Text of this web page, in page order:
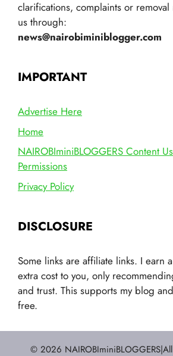
clarifications, complaints or
us through:
news@nairobiminiblogger.com
IMPORTANT
Advertise Here
Home
NAIROBIminiBLOGGERS Content
Permissions
Privacy Policy
DISCLOSURE
Some links are affiliate links. I earn
extra cost to you, only
and trust. This supports my blog
free.
© 2026